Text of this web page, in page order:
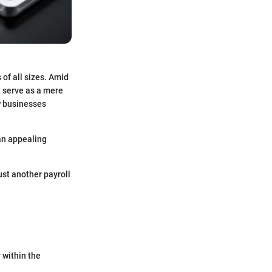
all sizes. Amid
as a mere
businesses
appealing
another payroll
within the